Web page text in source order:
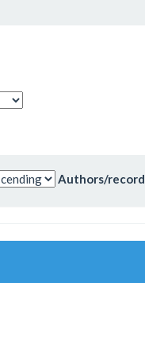
Authors/record